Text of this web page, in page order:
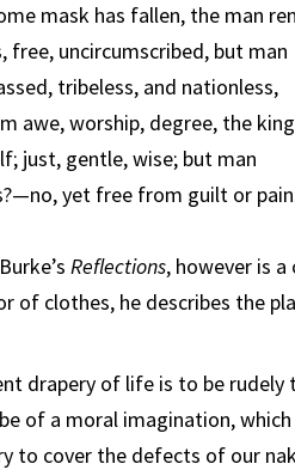
mask has fallen, the man
free, uncircumscribed, but man
tribeless, and nationless,
awe, worship, degree, the king
just, gentle, wise; but man
yet free from guilt or
Reflections, however is
of clothes, he describes the
drapery of life is to be
of a moral imagination,
to cover the defects of our